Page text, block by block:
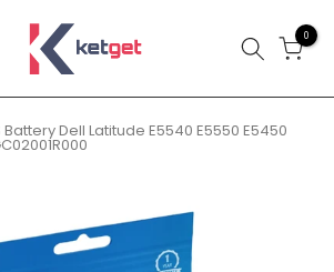
0
Battery Dell Latitude E5540 E5550 E5450